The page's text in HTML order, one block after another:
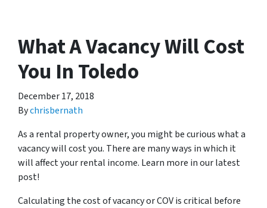
What A Vacancy Will Cost
You In Toledo
December 17, 2018
Bychrisbernath
As a rental property owner, you might be curious what a
vacancy will cost you. There are many ways in which it
will affect your rental income. Learn more in our latest
post!
Calculating the cost of vacancy or COV is critical before